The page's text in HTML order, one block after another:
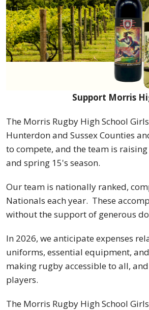
Support Morris
The Morris Rugby High School
Hunterdon and Sussex Counties
to compete, and the team is
and spring 15's season.
Our team is nationally ranked,
Nationals each year. These
without the support of generous
In 2026, we anticipate expenses
uniforms, essential equipment,
making rugby accessible to all,
players.
The Morris Rugby High School